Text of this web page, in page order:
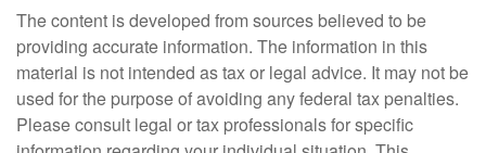
The content is developed from sources believed to be
providing accurate information. The information in this
material is not intended as tax or legal advice. It may not be
used for the purpose of avoiding any federal tax penalties.
Please consult legal or tax professionals for specific